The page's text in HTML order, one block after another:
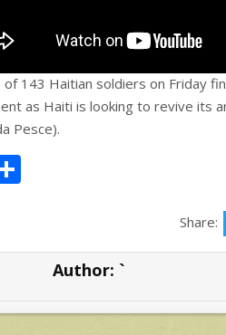
of 143 Haitian soldiers on Friday
as Haiti is looking to revive its
Pesce).
e
Share:
Author: `